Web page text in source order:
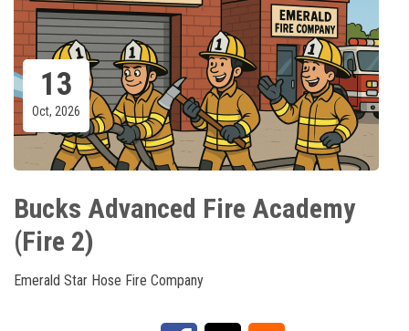
13
Oct, 2026
Bucks Advanced Fire Academy
(Fire 2)
Emerald Star Hose Fire Company